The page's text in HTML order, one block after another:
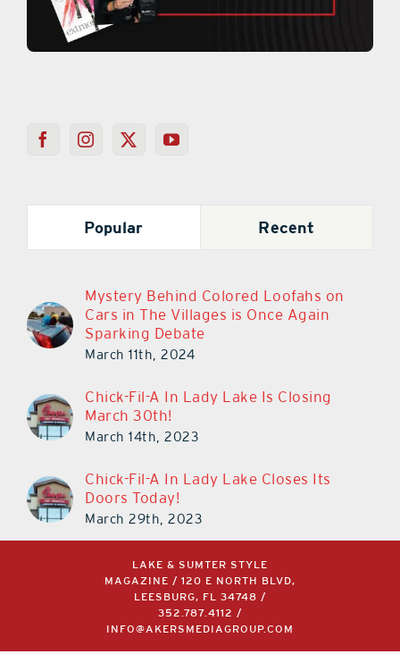
Popular Recent
Mystery Behind Colored Loofahs on
Cars in The Villages is Once Again
Sparking Debate
March 11th, 2024
Chick-Fil-A In Lady Lake Is Closing
March 30th!
March 14th, 2023
Chick-Fil-A In Lady Lake Closes Its
Doors Today!
March 29th, 2023
LAKE & SUMTER STYLE
MAGAZINE / 120 E NORTH BLVD,
LEESBURG, FL 34748 /
352.787.4112
/
INFO@AKERSMEDIAGROUP.COM